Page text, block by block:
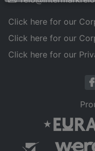
Click here for our
Click here for our